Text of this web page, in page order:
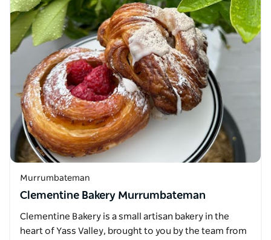
Murrumbateman
Clementine Bakery Murrumbateman
Clementine Bakery is a small artisan bakery in the
heart of Yass Valley, brought to you by the team from